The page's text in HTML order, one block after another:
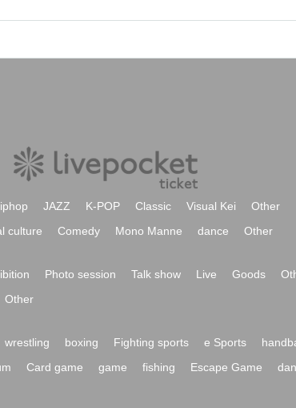
JAZZ K-POP Classic Visual Kei
Other
culture Comedy Mono Manne dance Other
Photo session Talk show Live Goods
Other
wrestling boxing Fighting sports e Sports
Card game game fishing Escape Game